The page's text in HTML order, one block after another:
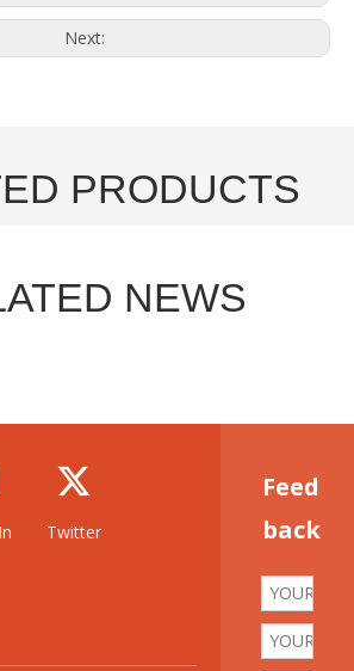
Next:
PRODUCTS
NEWS
Twitter
Feed
back